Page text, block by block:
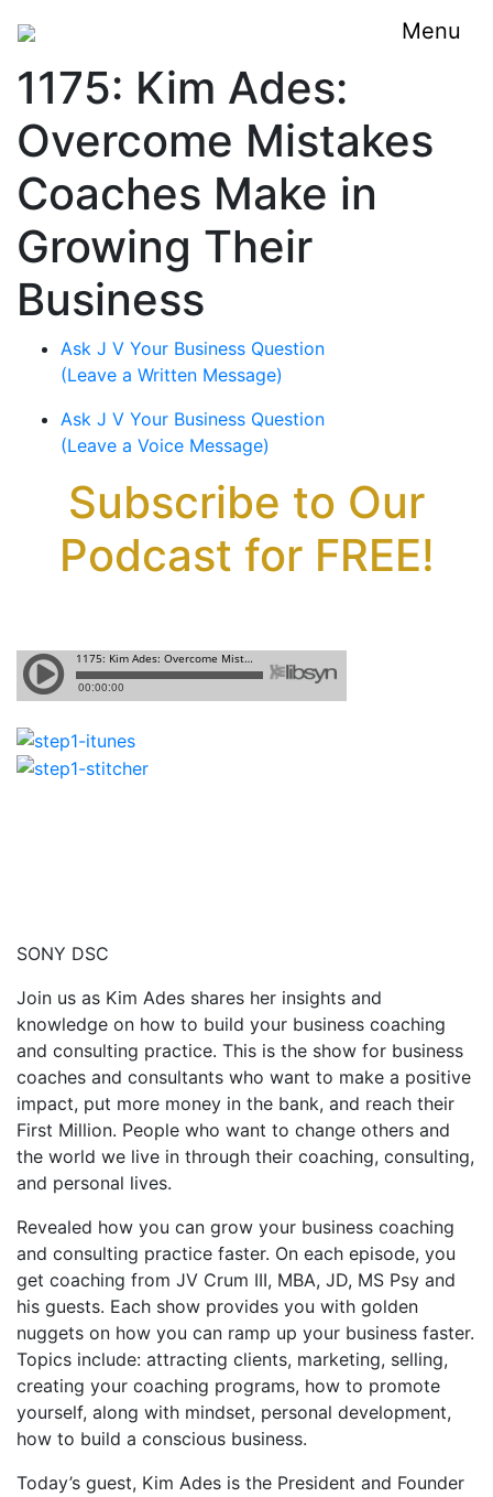
Menu
1175: Kim Ades:
Overcome Mistakes
Coaches Make in
Growing Their
Business
Ask J V Your Business Question
(Leave a Written Message)
Ask J V Your Business Question
(Leave a Voice Message)
Subscribe to Our
Podcast for FREE!
SONY DSC
Join us as Kim Ades shares her insights and
knowledge on how to build your business coaching
and consulting practice. This is the show for business
coaches and consultants who want to make a positive
impact, put more money in the bank, and reach their
First Million. People who want to change others and
the world we live in through their coaching, consulting,
and personal lives.
Revealed how you can grow your business coaching
and consulting practice faster. On each episode, you
get coaching from JV Crum III, MBA, JD, MS Psy and
his guests. Each show provides you with golden
nuggets on how you can ramp up your business faster.
Topics include: attracting clients, marketing, selling,
creating your coaching programs, how to promote
yourself, along with mindset, personal development,
how to build a conscious business.
Today’s guest, Kim Ades is the President and Founder